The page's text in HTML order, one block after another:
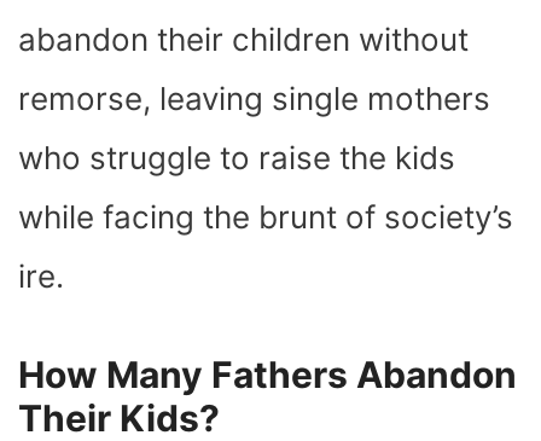
abandon their children without
remorse, leaving single mothers
who struggle to raise the kids
while facing the brunt of society’s
ire.
How Many Fathers Abandon
Their Kids?